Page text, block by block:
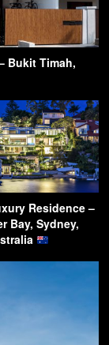
Bukit Timah,
Residence –
Bay, Sydney,